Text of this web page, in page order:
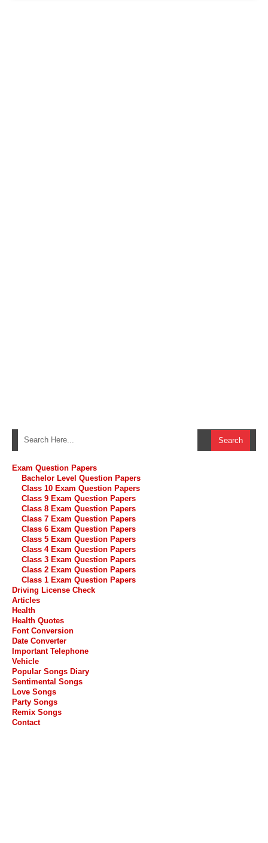
Exam Question Papers
Bachelor Level Question Papers
Class 10 Exam Question Papers
Class 9 Exam Question Papers
Class 8 Exam Question Papers
Class 7 Exam Question Papers
Class 6 Exam Question Papers
Class 5 Exam Question Papers
Class 4 Exam Question Papers
Class 3 Exam Question Papers
Class 2 Exam Question Papers
Class 1 Exam Question Papers
Driving License Check
Articles
Health
Health Quotes
Font Conversion
Date Converter
Important Telephone
Vehicle
Popular Songs Diary
Sentimental Songs
Love Songs
Party Songs
Remix Songs
Contact